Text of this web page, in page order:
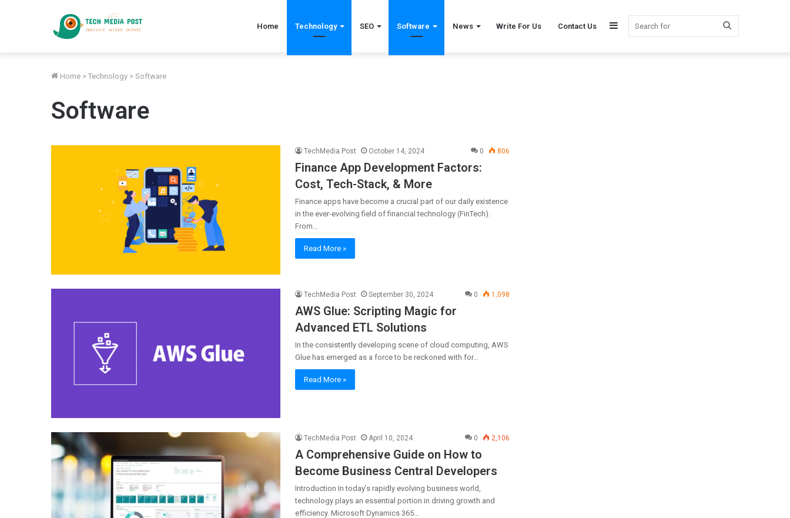
Home Technology SEO Software News Write For Us Contact Us Sidebar
Home > Technology > Software
Software
TechMedia Post October 14, 2024 0 806
Finance App Development Factors:
Cost, Tech-Stack, & More
Finance apps have become a crucial part of our daily existence
in the ever-evolving field of financial technology (FinTech).
From…
Read More »
TechMedia Post September 30, 2024 0 1,098
AWS Glue: Scripting Magic for
Advanced ETL Solutions
In the consistently developing scene of cloud computing, AWS
Glue has emerged as a force to be reckoned with for…
Read More »
TechMedia Post April 10, 2024 0 2,106
A Comprehensive Guide on How to
Become Business Central Developers
Introduction In today’s rapidly evolving business world,
technology plays an essential portion in driving growth and
efficiency. Microsoft Dynamics 365…